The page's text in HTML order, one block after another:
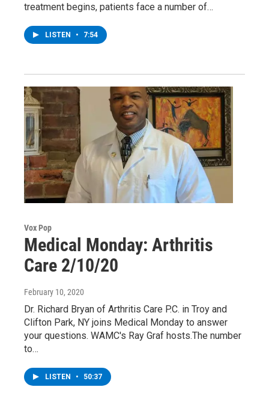
treatment begins, patients face a number of…
LISTEN • 7:54
Vox Pop
Medical Monday: Arthritis
Care 2/10/20
February 10, 2020
Dr. Richard Bryan of Arthritis Care P.C. in Troy and
Clifton Park, NY joins Medical Monday to answer
your questions. WAMC's Ray Graf hosts.The number
to…
LISTEN • 50:37